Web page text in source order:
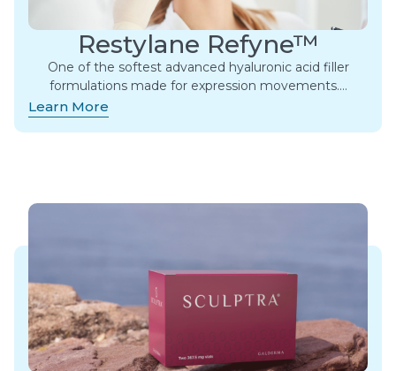
Restylane Refyne™
One of the softest advanced hyaluronic acid filler
formulations made for expression movements.​…
Learn More